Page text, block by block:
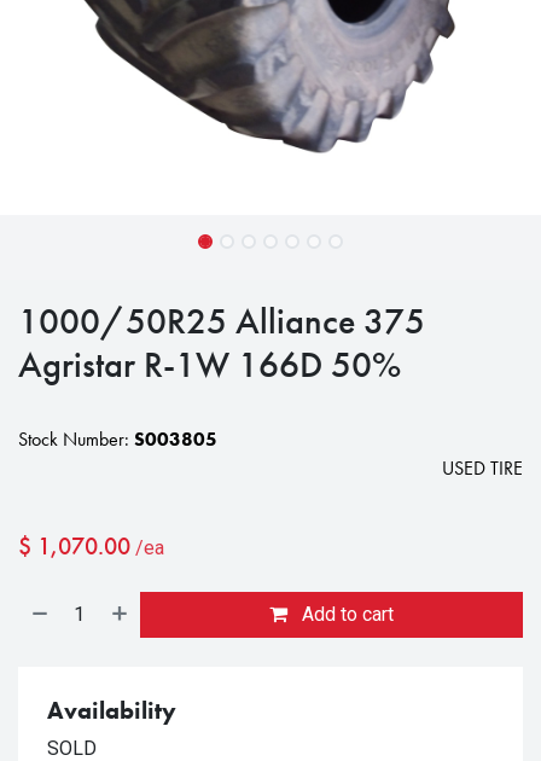
1000/50R25 Alliance 375
Agristar R-1W 166D 50%
Stock Number: S003805
USED TIRE
$ 1,070.00 /ea
Add to cart
Availability
SOLD